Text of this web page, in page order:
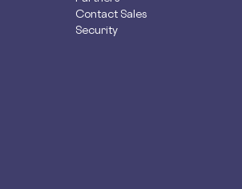
Contact Sales
Security